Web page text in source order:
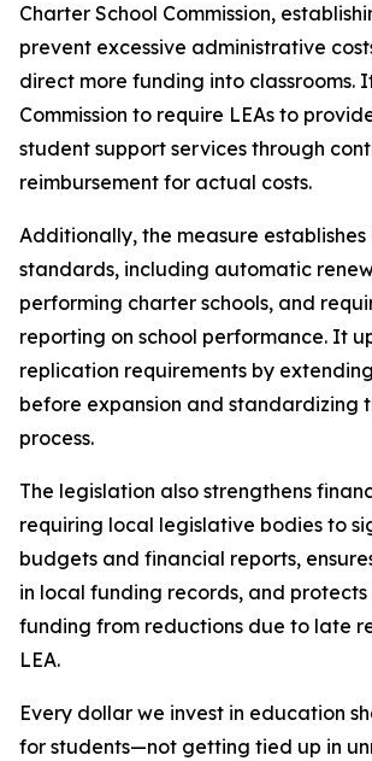
Charter School Commission,
prevent excessive administrative
direct more funding into classrooms.
Commission to require LEAs to
student support services through
reimbursement for actual costs.
Additionally, the measure
standards, including automatic
performing charter schools, and
reporting on school performance. It
replication requirements by
before expansion and standardizing
process.
The legislation also strengthens
requiring local legislative bodies to
budgets and financial reports,
in local funding records, and
funding from reductions due to late
LEA.
Every dollar we invest in education
for students—not getting tied up in